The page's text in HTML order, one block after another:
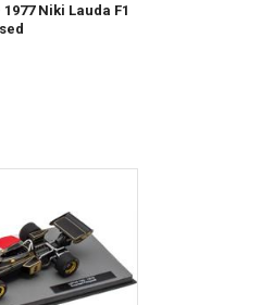
Niki Lauda F1